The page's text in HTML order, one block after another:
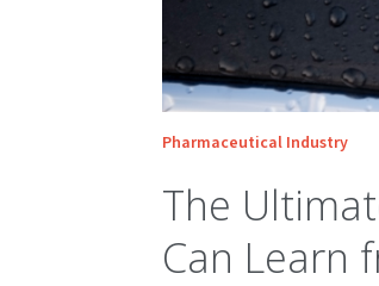
Pharmaceutical Industry
The
Can Learn